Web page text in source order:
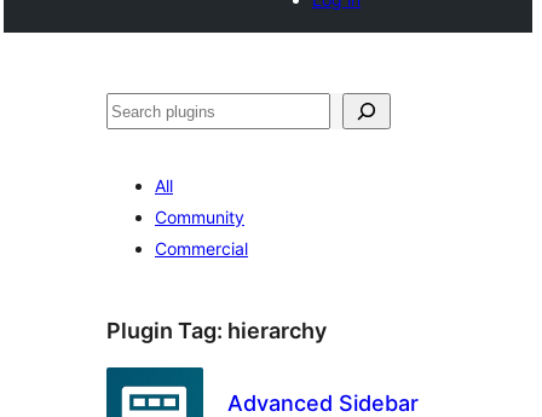
Search
All
Community
Commercial
Plugin Tag: hierarchy
Advanced Sidebar